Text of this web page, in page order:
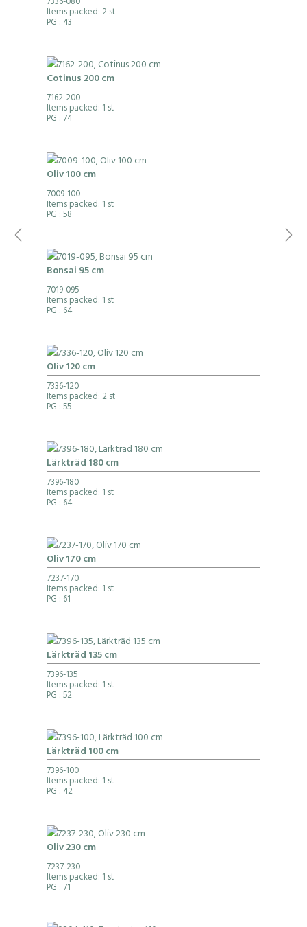
Items packed: 2 st
PG : 43
Cotinus 200 cm
7162-200
Items packed: 1 st
PG : 74
Oliv 100 cm
7009-100
Items packed: 1 st
PG : 58
Bonsai 95 cm
7019-095
Items packed: 1 st
PG : 64
Oliv 120 cm
7336-120
Items packed: 2 st
PG : 55
Lärkträd 180 cm
7396-180
Items packed: 1 st
PG : 64
Oliv 170 cm
7237-170
Items packed: 1 st
PG : 61
Lärkträd 135 cm
7396-135
Items packed: 1 st
PG : 52
Lärkträd 100 cm
7396-100
Items packed: 1 st
PG : 42
Oliv 230 cm
7237-230
Items packed: 1 st
PG : 71